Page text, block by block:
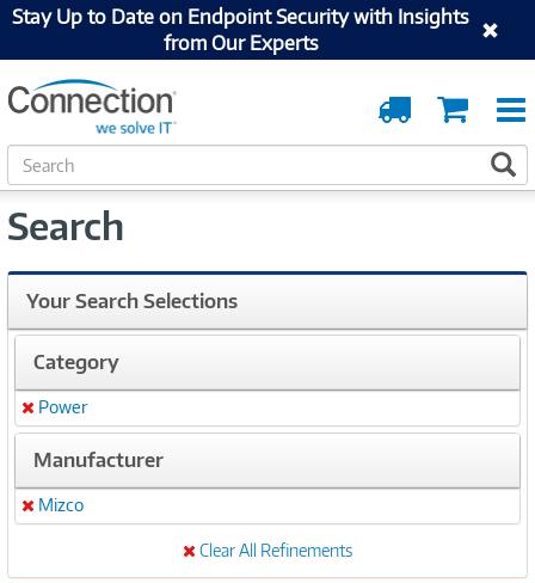
Stay Up to Date on Endpoint Security with Insights
from Our Experts
Cart
Order
Tracking
S
e
r
h
Search
Your Search Selections
Category
Remove
Power
Manufacturer
Remove
Mizco
Clear All Refinements